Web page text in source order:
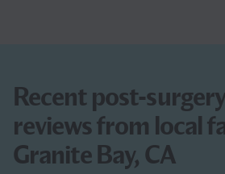
Recent post-
reviews from local
Granite Bay, CA